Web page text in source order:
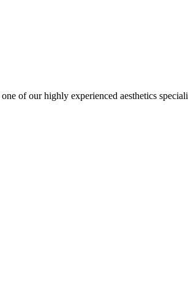
of our highly experienced aesthetics